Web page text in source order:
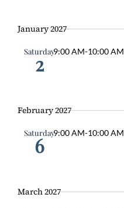
January 2027
Saturday
2 9:00 AM-10:00 AM
February 2027
Saturday
6 9:00 AM-10:00 AM
March 2027